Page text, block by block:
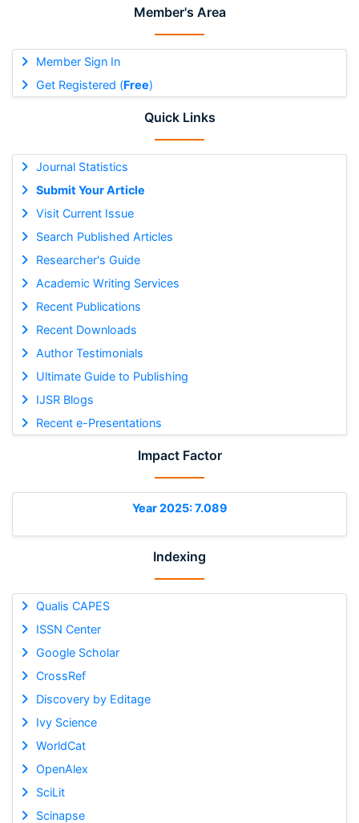
Member's Area
Member Sign In
Get Registered (Free)
Quick Links
Journal Statistics
Submit Your Article
Visit Current Issue
Search Published Articles
Researcher's Guide
Academic Writing Services
Recent Publications
Recent Downloads
Author Testimonials
Ultimate Guide to Publishing
IJSR Blogs
Recent e-Presentations
Impact Factor
Year 2025: 7.089
Indexing
Qualis CAPES
ISSN Center
Google Scholar
CrossRef
Discovery by Editage
Ivy Science
WorldCat
OpenAlex
SciLit
Scinapse